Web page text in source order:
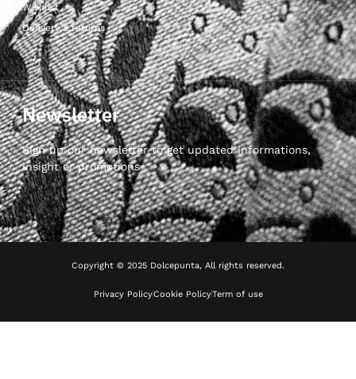
Wishlist
Delivery & returns
Newsletter
Sign up our newsletter to get updated informations,
insight or promotions
Copyright © 2025 Dolcepunta, All rights reserved.
Privacy PolicyCookie PolicyTerm of use